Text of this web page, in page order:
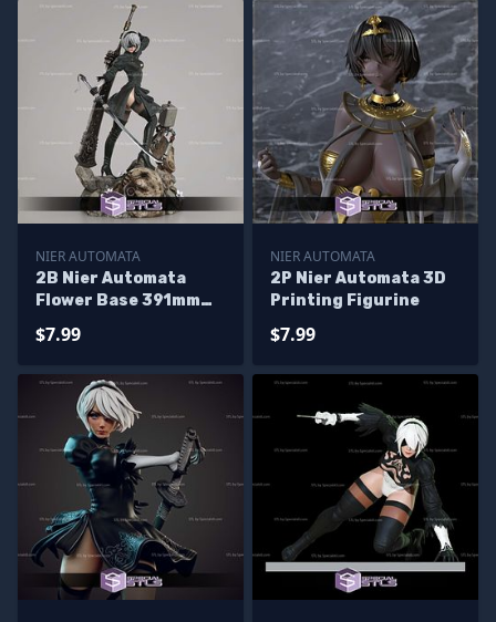
NIER AUTOMATA
2B Nier Automata
Flower Base 391mm
$7.99
NIER AUTOMATA
2P Nier Automata 3D
Printing Figurine
$7.99